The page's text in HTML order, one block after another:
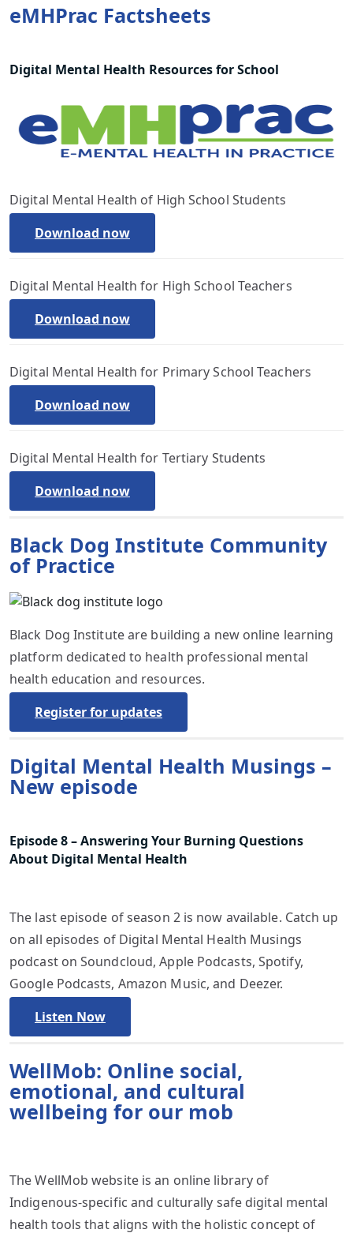
eMHPrac Factsheets
Digital Mental Health Resources for School
Digital Mental Health of High School Students
Download now
Digital Mental Health for High School Teachers
Download now
Digital Mental Health for Primary School Teachers
Download now
Digital Mental Health for Tertiary Students
Download now
Black Dog Institute Community
of Practice
Black Dog Institute are building a new online learning
platform dedicated to health professional mental
health education and resources.
Register for updates
Digital Mental Health Musings –
New episode
Episode 8 – Answering Your Burning Questions
About Digital Mental Health
The last episode of season 2 is now available. Catch up
on all episodes of Digital Mental Health Musings
podcast on Soundcloud, Apple Podcasts, Spotify,
Google Podcasts, Amazon Music, and Deezer.
Listen Now
WellMob: Online social,
emotional, and cultural
wellbeing for our mob
The WellMob website is an online library of
Indigenous-specific and culturally safe digital mental
health tools that aligns with the holistic concept of